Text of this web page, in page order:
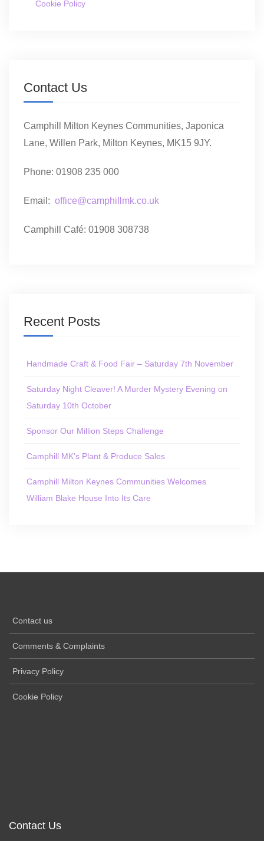
Cookie Policy
Contact Us
Camphill Milton Keynes Communities, Japonica
Lane, Willen Park, Milton Keynes, MK15 9JY.
Phone: 01908 235 000
Email: office@camphillmk.co.uk
Camphill Café: 01908 308738
Recent Posts
Handmade Craft & Food Fair – Saturday 7th November
Saturday Night Cleaver! A Murder Mystery Evening on
Saturday 10th October
Sponsor Our Million Steps Challenge
Camphill MK’s Plant & Produce Sales
Camphill Milton Keynes Communities Welcomes
William Blake House Into Its Care
Contact us
Comments & Complaints
Privacy Policy
Cookie Policy
Contact Us